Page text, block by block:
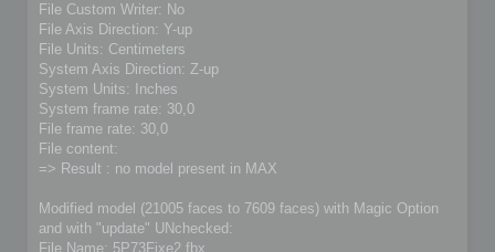
File Custom Writer: No
File Axis Direction: Y-up
File Units: Centimeters
System Axis Direction: Z-up
System Units: Inches
System frame rate: 30,0
File frame rate: 30,0
File content:
=> Result : no model present in MAX
Modified model (21005 faces to 7609 faces) with Magic Option
and with "update" UNchecked:
File Name: 5P73Fixe2.fbx